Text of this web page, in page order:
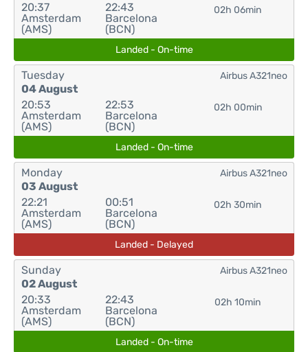
20:37
Amsterdam
(AMS)
22:43
Barcelona
(BCN)
02h 06min
Landed - On-time
Tuesday
04 August
20:53
Amsterdam
(AMS)
22:53
Barcelona
(BCN)
02h 00min
Airbus A321neo
Landed - On-time
Monday
03 August
22:21
Amsterdam
(AMS)
00:51
Barcelona
(BCN)
02h 30min
Airbus A321neo
Landed - Delayed
Sunday
02 August
20:33
Amsterdam
(AMS)
22:43
Barcelona
(BCN)
02h 10min
Airbus A321neo
Landed - On-time